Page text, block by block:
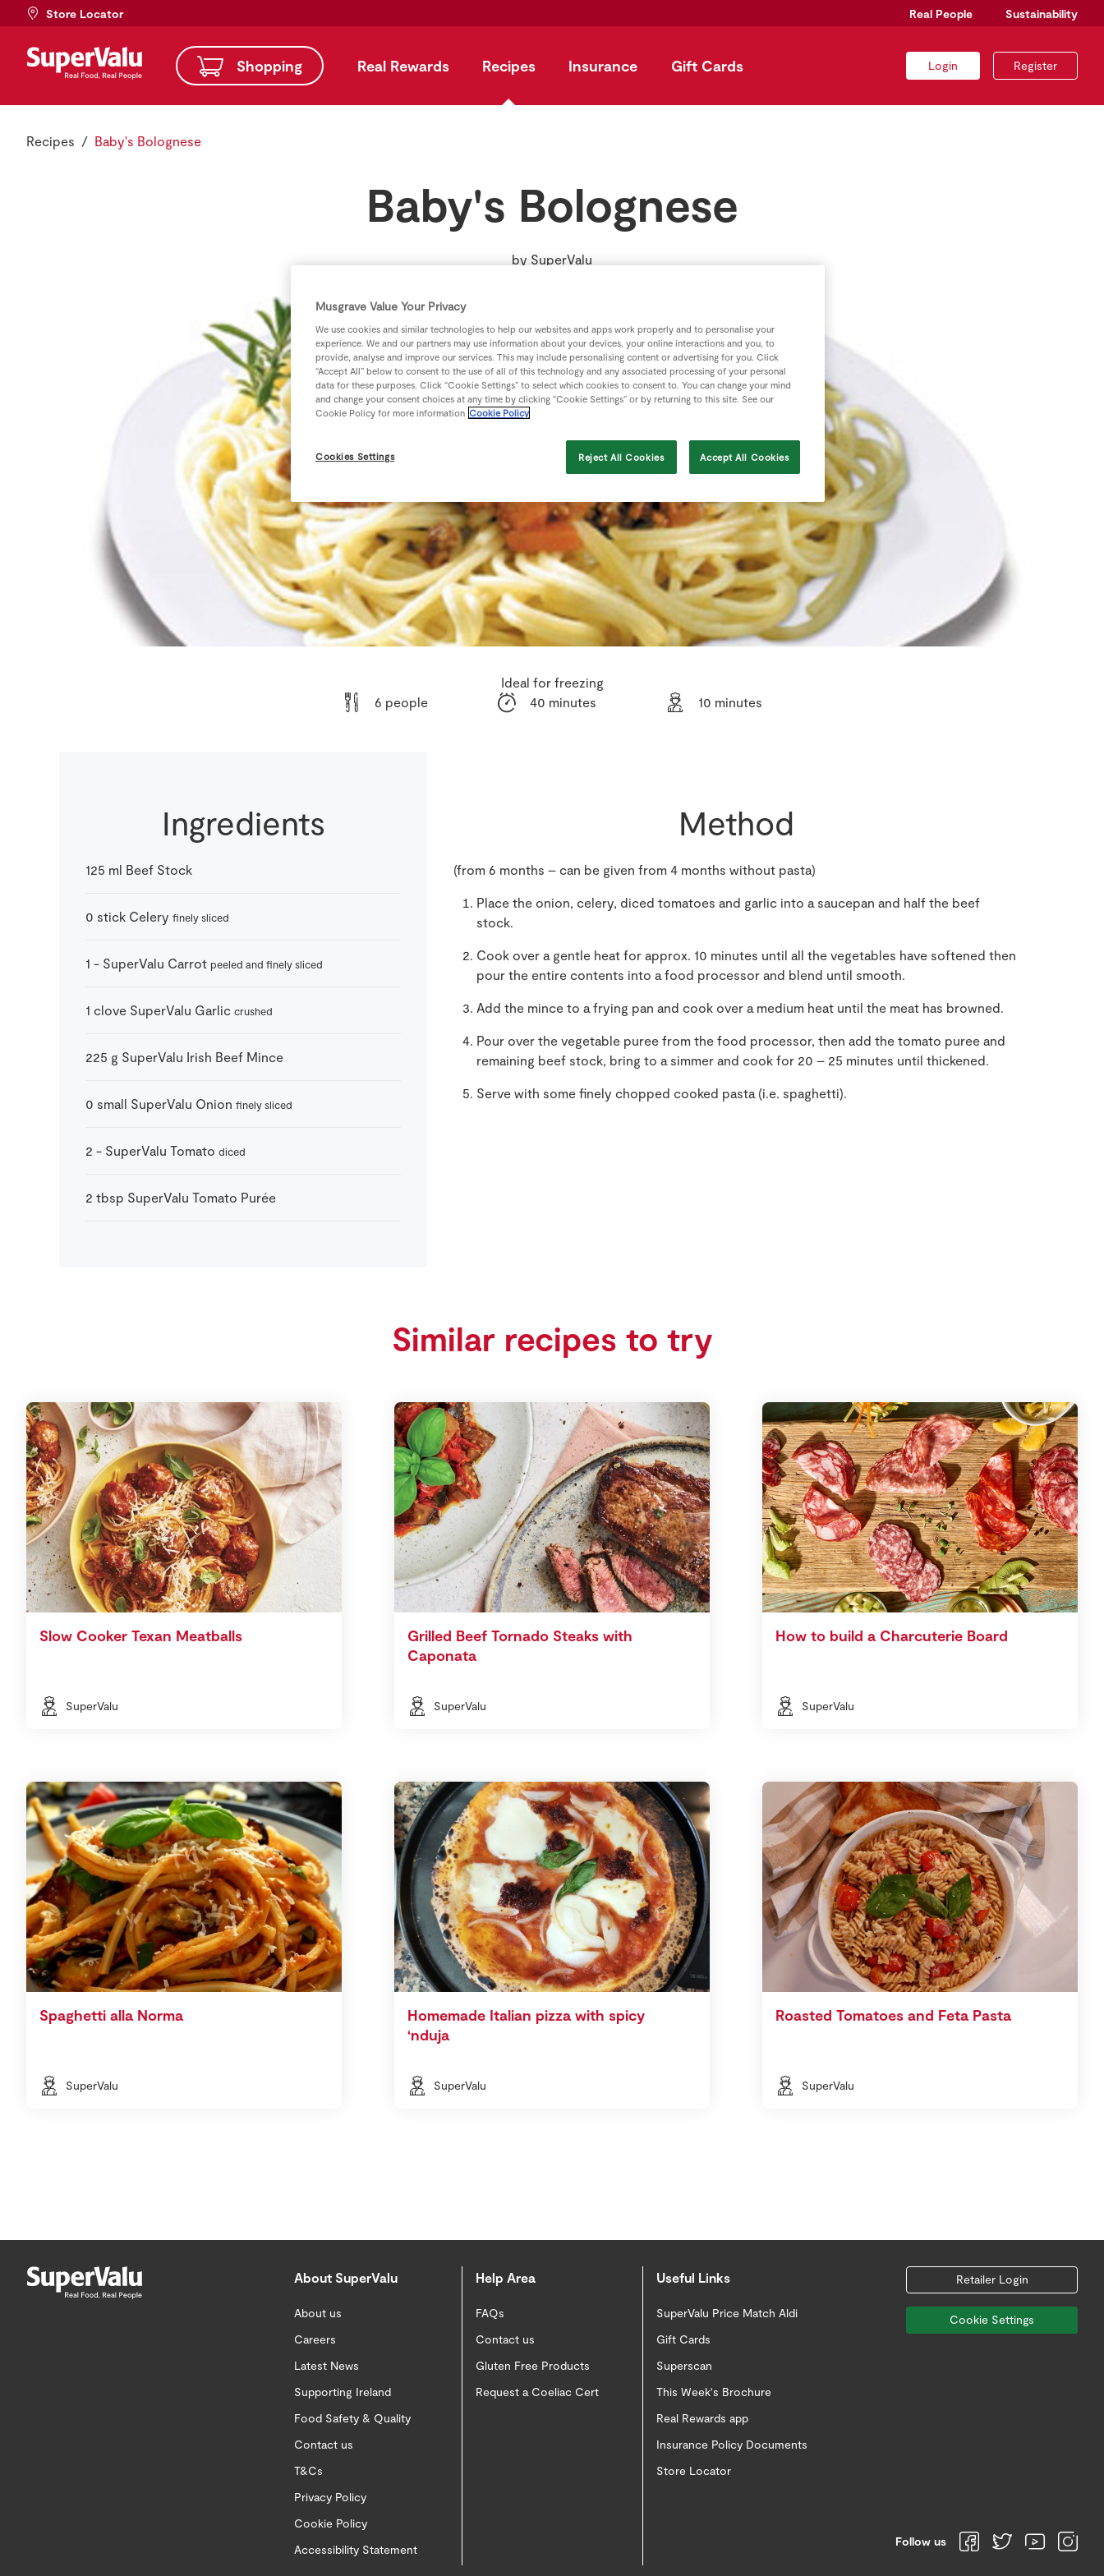
Store Locator Real People Sustainability
Shopping Real Rewards Recipes Insurance Gift Cards Login Register
Recipes Baby's Bolognese
Baby's Bolognese
by SuperValu
Ideal for freezing
6 people
40 minutes 10 minutes
Ingredients
125 ml Beef Stock
0 stick Celery finely sliced
1 - SuperValu Carrot peeled and finely sliced
1 clove SuperValu Garlic crushed
225 g SuperValu Irish Beef Mince
0 small SuperValu Onion finely sliced
2 - SuperValu Tomato diced
2 tbsp SuperValu Tomato Purée
Method
(from 6 months – can be given from 4 months without pasta)
Place the onion, celery, diced tomatoes and garlic into a saucepan and half the beef
stock.
Cook over a gentle heat for approx. 10 minutes until all the vegetables have softened then
pour the entire contents into a food processor and blend until smooth.
Add the mince to a frying pan and cook over a medium heat until the meat has browned.
Pour over the vegetable puree from the food processor, then add the tomato puree and
remaining beef stock, bring to a simmer and cook for 20 – 25 minutes until thickened.
Serve with some finely chopped cooked pasta (i.e. spaghetti).
Similar recipes to try
Slow Cooker Texan Meatballs
SuperValu
Grilled Beef Tornado Steaks with
Caponata
SuperValu
How to build a Charcuterie Board
SuperValu
Spaghetti alla Norma
SuperValu
Homemade Italian pizza with spicy
‘nduja
SuperValu
Roasted Tomatoes and Feta Pasta
SuperValu
About SuperValu
About us
Careers
Latest News
Supporting Ireland
Food Safety & Quality
Contact us
T&Cs
Privacy Policy
Cookie Policy
Accessibility Statement
Help Area
FAQs
Contact us
Gluten Free Products
Request a Coeliac Cert
Useful Links
SuperValu Price Match Aldi
Gift Cards
Superscan
This Week's Brochure
Real Rewards app
Insurance Policy Documents
Store Locator
Retailer Login
Cookie Settings
Follow us
Musgrave Value Your Privacy
We use cookies and similar technologies to help our websites and apps work properly and to personalise your
experience. We and our partners may use information about your devices, your online interactions and you, to
provide, analyse and improve our services. This may include personalising content or advertising for you. Click
“Accept All” below to consent to the use of all of this technology and any associated processing of your personal
data for these purposes. Click “Cookie Settings” to select which cookies to consent to. You can change your mind
and change your consent choices at any time by clicking “Cookie Settings” or by returning to this site. See our
Cookie Policy for more information Cookie Policy
Cookies Settings Reject All Cookies Accept All Cookies